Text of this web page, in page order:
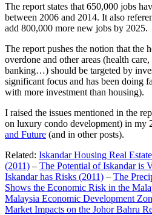
The report states that 650,000 jobs
between 2006 and 2014. It also
add 800,000 more new jobs by 2025.
The report pushes the notion that the
overdone and other areas (health
banking…) should be targeted by
significant focus and has been doing
with more investment than housing).
I raised the issues mentioned in the
on luxury condo development) in my
and Future (and in other posts).
Related: Iskandar Housing Real
(2011) – The Potential of Iskandar is
Iskandar has Risks (2011) – The
Shows the Economic Risk in the
Malaysia Economic Development
Market Impacts on the Johor Bahru